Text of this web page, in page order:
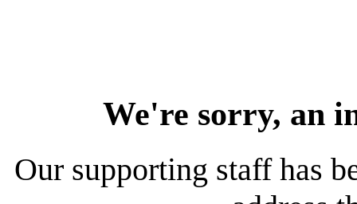
We're sorry, an
Our supporting staff has